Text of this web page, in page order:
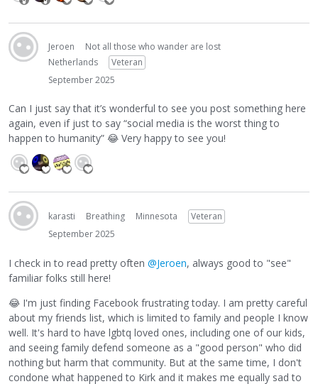
Jeroen
Not all those who wander are lost
Netherlands
Veteran
September 2025
Can I just say that it’s wonderful to see you post something here
again, even if just to say “social media is the worst thing to
happen to humanity” 😂 Very happy to see you!
karasti Breathing Minnesota
Veteran
September 2025
I check in to read pretty often @Jeroen, always good to "see"
familiar folks still here!
😂 I'm just finding Facebook frustrating today. I am pretty careful
about my friends list, which is limited to family and people I know
well. It's hard to have lgbtq loved ones, including one of our kids,
and seeing family defend someone as a "good person" who did
nothing but harm that community. But at the same time, I don't
condone what happened to Kirk and it makes me equally sad to